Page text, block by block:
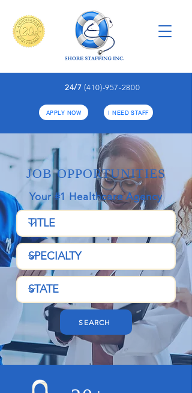
24/7 (410)-957-2800
APPLY NOW I NEED STAFF
JOB OPPORTUNITIES
Your #1 Healthcare Agency​
SEARCH